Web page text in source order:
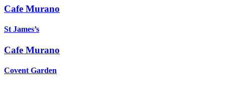
Cafe Murano
St James’s
Cafe Murano
Covent Garden